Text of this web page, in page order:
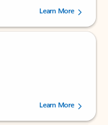
by 237878 users.Learn More
by 160879 users.Learn More